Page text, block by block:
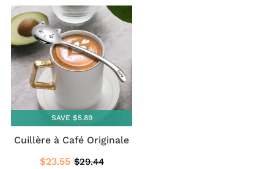
SAVE $5.89
Cuillère à Café Originale
Sale
$23.55 $23.55
Regular
$29.44$29.44